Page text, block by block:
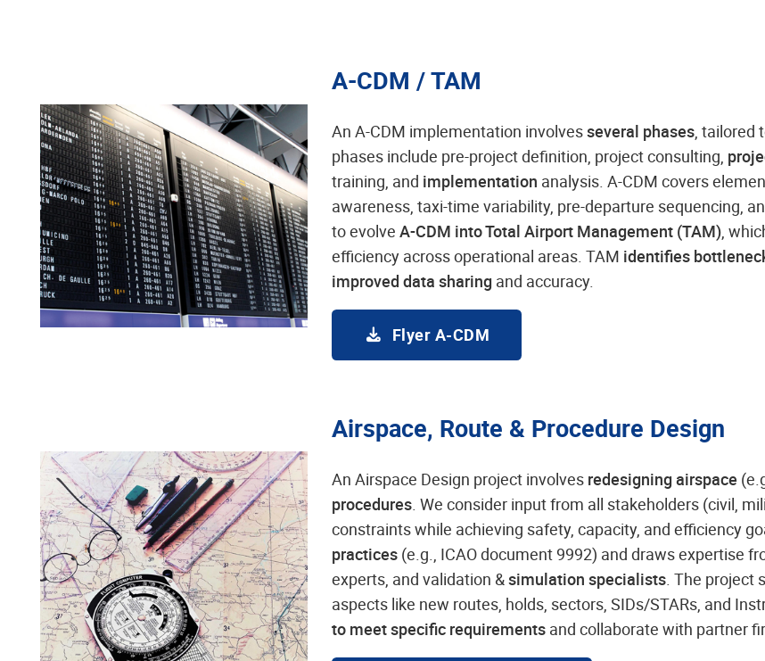
A-CDM / TAM
An A-CDM implementation involvesseveral phases, tailored
phases include pre-project definition, project consulting,
training, and implementation analysis. A-CDM covers
awareness, taxi-time variability, pre-departure sequencing,
to evolve A-CDM into Total Airport Management (TAM),
efficiency across operational areas. TAM identifies
improved data sharing and accuracy.
Flyer A-CDM
Airspace, Route & Procedure Design
An Airspace Design project involves redesigning airspace
procedures . We consider input from all stakeholders (civil,
constraints while achieving safety, capacity, and efficiency
practices (e.g., ICAO document 9992) and draws expertise
experts, and validation &simulation specialists . The project
aspects like new routes, holds, sectors, SIDs/STARs, and
to meet specific requirements and collaborate with partner